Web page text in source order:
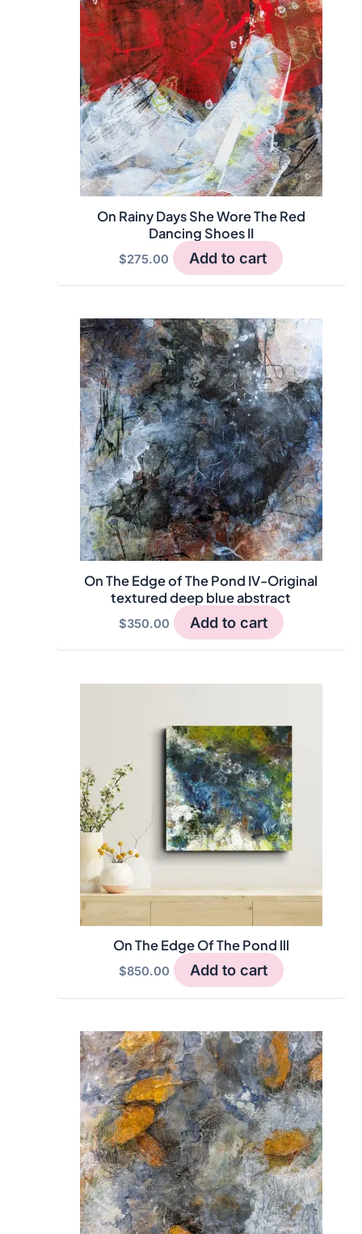
On Rainy Days She Wore The Red
Dancing Shoes II
$275.00 Add to cart
On The Edge of The Pond IV-Original
textured deep blue abstract
$350.00 Add to cart
On The Edge Of The Pond lll
$850.00 Add to cart